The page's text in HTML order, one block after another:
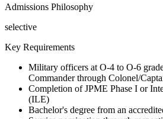
Admissions Philosophy
selective
Key Requirements
Military officers at O-4 to O-6
Commander through Colonel/
Completion of JPME Phase I or
(ILE)
Bachelor's degree from an